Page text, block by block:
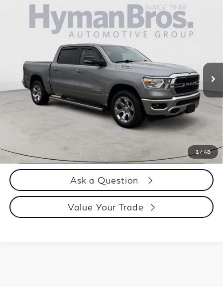
1 /48
RAM 1500"Big Horn 4x4 Crew Cab 5'7""
1C6SRFFT8NN405365 Stock: P31088
$42,894
DEALER OFFER
Less
Price
$41,995
Doc Fee
$899
$42,894
Call us Now
Ask a Question
Value Your Trade
Compare Vehicle